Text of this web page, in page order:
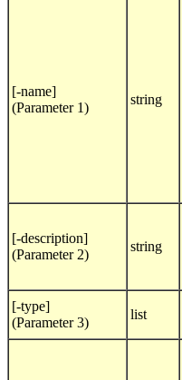
[-name]
(Parameter 1)
string
[-description]
(Parameter 2)
string
[-type]
(Parameter 3)
list